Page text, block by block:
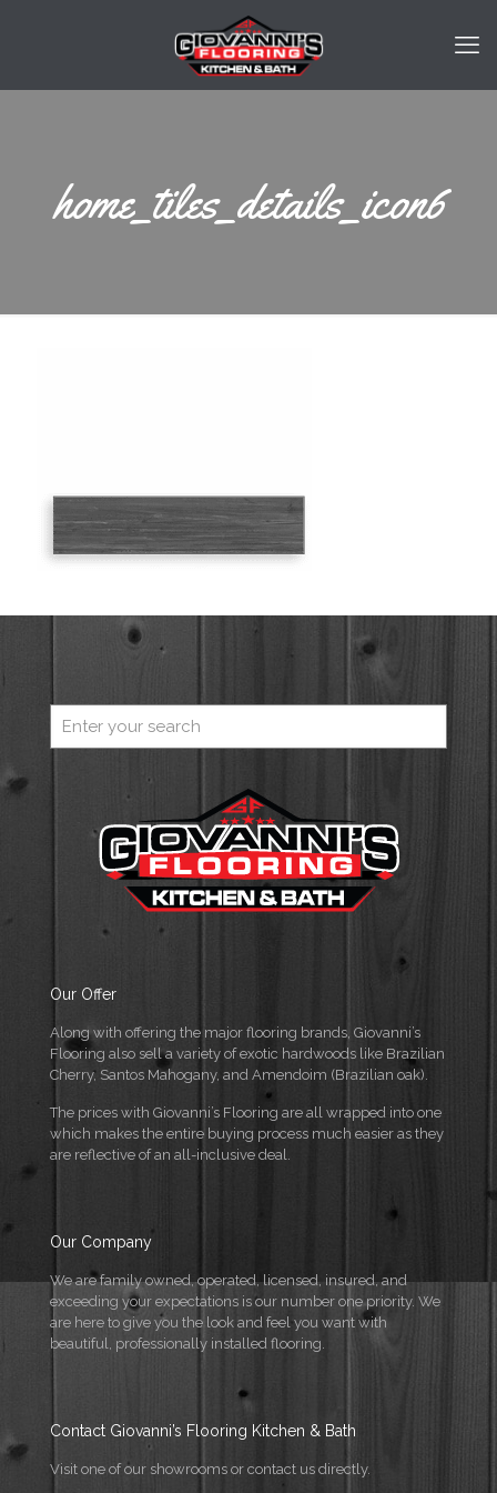
home_tiles_details_icon6
Our Offer
Along with offering the major flooring brands, Giovanni’s
Flooring also sell a variety of exotic hardwoods like Brazilian
Cherry, Santos Mahogany, and Amendoim (Brazilian oak).
The prices with Giovanni’s Flooring are all wrapped into one
which makes the entire buying process much easier as they
are reflective of an all-inclusive deal.
Our Company
We are family owned, operated, licensed, insured, and
exceeding your expectations is our number one priority. We
are here to give you the look and feel you want with
beautiful, professionally installed flooring.
Contact Giovanni’s Flooring Kitchen & Bath
Visit one of our showrooms or contact us directly.